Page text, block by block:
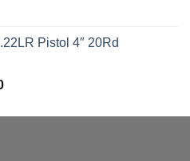
Pistol 4″ 20Rd
Current
is: